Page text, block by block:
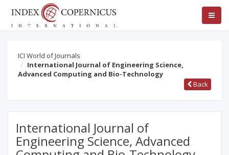
ICI World of Journals
International Journal of Engineering Science,
Advanced Computing and Bio-Technology
Back
International Journal of
Engineering Science, Advanced